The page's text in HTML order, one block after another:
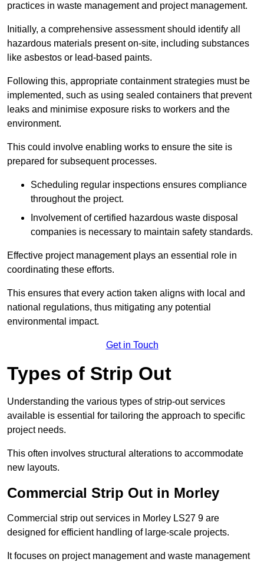
practices in waste management and project management.
Initially, a comprehensive assessment should identify all
hazardous materials present on-site, including substances
like asbestos or lead-based paints.
Following this, appropriate containment strategies must be
implemented, such as using sealed containers that prevent
leaks and minimise exposure risks to workers and the
environment.
This could involve enabling works to ensure the site is
prepared for subsequent processes.
Scheduling regular inspections ensures compliance
throughout the project.
Involvement of certified hazardous waste disposal
companies is necessary to maintain safety standards.
Effective project management plays an essential role in
coordinating these efforts.
This ensures that every action taken aligns with local and
national regulations, thus mitigating any potential
environmental impact.
Get in Touch
Types of Strip Out
Understanding the various types of strip-out services
available is essential for tailoring the approach to specific
project needs.
This often involves structural alterations to accommodate
new layouts.
Commercial Strip Out in Morley
Commercial strip out services in Morley LS27 9 are
designed for efficient handling of large-scale projects.
It focuses on project management and waste management